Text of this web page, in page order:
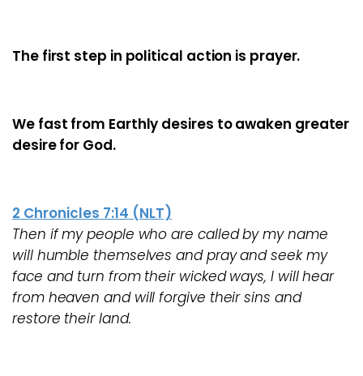
The first step in political action is prayer.
We fast from Earthly desires to awaken greater
desire for God.
2 Chronicles 7:14 (NLT)
Then if my people who are called by my name
will humble themselves and pray and seek my
face and turn from their wicked ways, I will hear
from heaven and will forgive their sins and
restore their land.